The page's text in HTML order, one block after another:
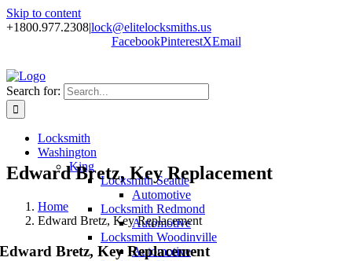
Skip to content
+1800.977.2308|lock@elitelocksmiths.us
FacebookPinterestXEmail
Search for:
Locksmith
Washington
King
Locksmith Seattle
Automotive
Locksmith Redmond
Automotive
Locksmith Woodinville
Automotive
Edward Bretz, Key Replacement
Home
Edward Bretz, Key Replacement
Edward Bretz, Key Replacement